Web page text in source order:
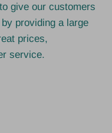
give our customers
providing a large
prices,
service.